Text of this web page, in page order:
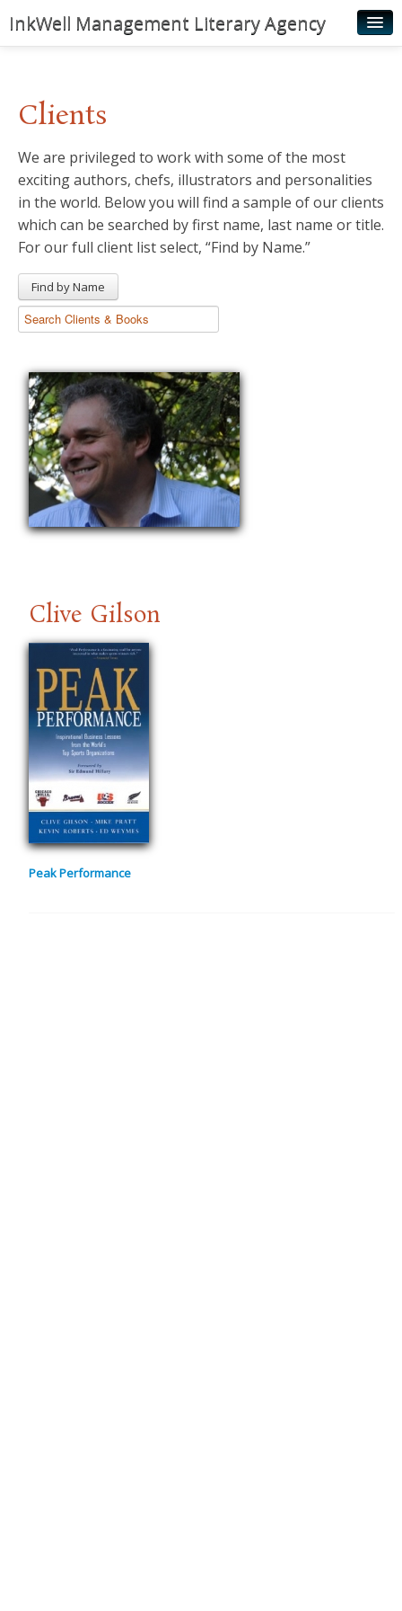
InkWell Management Literary Agency
Authors
Young Readers
Illustrators
Rights & Permissions
News
Clients
We are privileged to work with some of the most
exciting authors, chefs, illustrators and personalities
in the world. Below you will find a sample of our clients
which can be searched by first name, last name or title.
For our full client list select, “Find by Name.”
Find by Name
Clive Gilson
Peak Performance